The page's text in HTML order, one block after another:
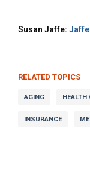
Susan Jaffe:
RELATED TOPICS
AGING HEALTH
INSURANCE